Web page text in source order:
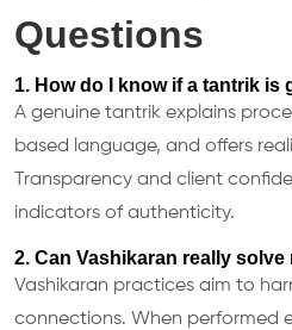
Questions
1. How do I know if a tantrik is
A genuine tantrik explains
based language, and offers
Transparency and client
indicators of authenticity.
2. Can Vashikaran really
Vashikaran practices aim to
connections. When performed